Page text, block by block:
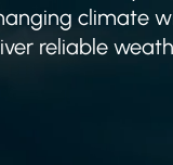
climate
reliable